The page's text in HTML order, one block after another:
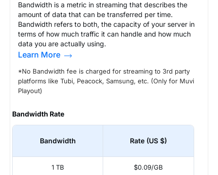
Bandwidth is a metric in streaming that describes the
amount of data that can be transferred per time.
Bandwidth refers to both, the capacity of your server in
terms of how much traffic it can handle and how much
data you are actually using.
Learn More
*No Bandwidth fee is charged for streaming to 3rd party
platforms like Tubi, Peacock, Samsung, etc. (Only for Muvi
Playout)
Bandwidth Rate
Bandwidth Rate (US $)
1 TB $0.09/GB